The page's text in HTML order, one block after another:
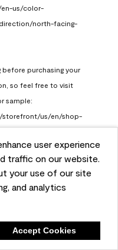
user experience
traffic on our website.
your use of our site
and analytics
Accept Cookies
us/color-
north-facing-
before purchasing your
so feel free to visit
sample:
storefront/us/en/shop-